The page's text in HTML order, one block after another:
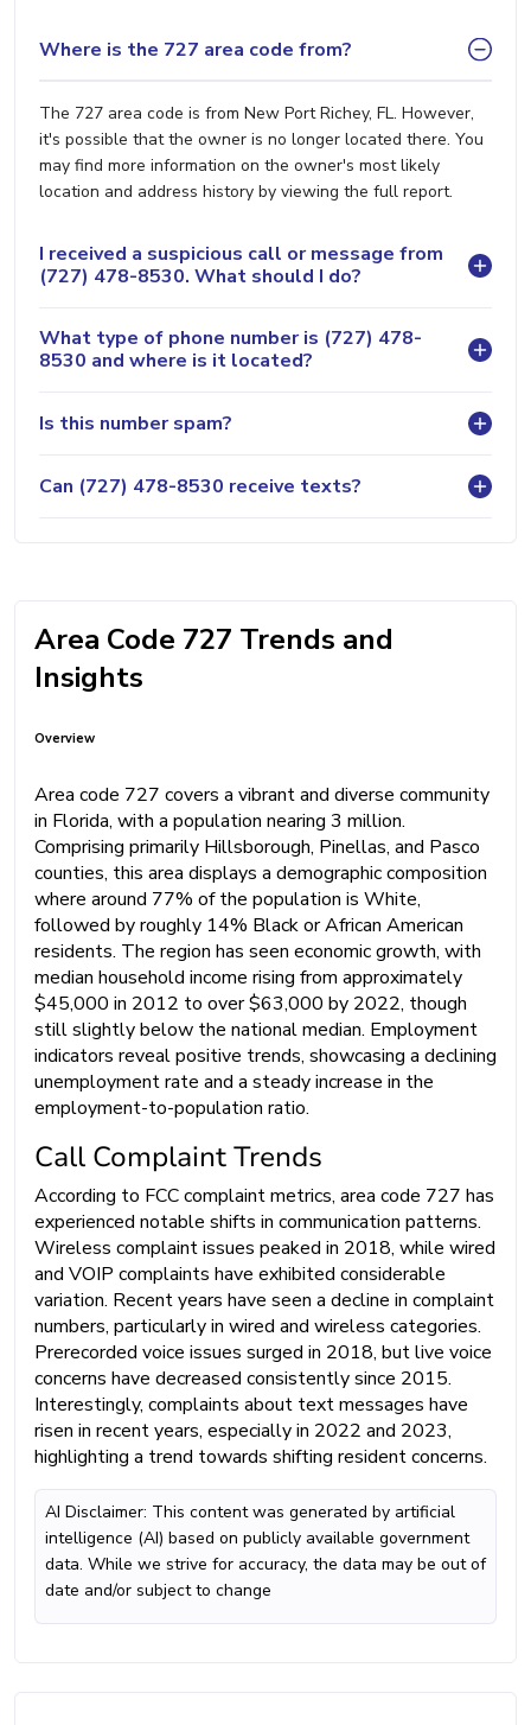
Where is the 727 area code from?
The 727 area code is from New Port Richey, FL. However,
it's possible that the owner is no longer located there. You
may find more information on the owner's most likely
location and address history by viewing the full report.
I received a suspicious call or message from
(727) 478-8530. What should I do?
What type of phone number is (727) 478-
8530 and where is it located?
Is this number spam?
Can (727) 478-8530 receive texts?
Area Code 727 Trends and
Insights
Overview
Area code 727 covers a vibrant and diverse community
in Florida, with a population nearing 3 million.
Comprising primarily Hillsborough, Pinellas, and Pasco
counties, this area displays a demographic composition
where around 77% of the population is White,
followed by roughly 14% Black or African American
residents. The region has seen economic growth, with
median household income rising from approximately
$45,000 in 2012 to over $63,000 by 2022, though
still slightly below the national median. Employment
indicators reveal positive trends, showcasing a declining
unemployment rate and a steady increase in the
employment-to-population ratio.
Call Complaint Trends
According to FCC complaint metrics, area code 727 has
experienced notable shifts in communication patterns.
Wireless complaint issues peaked in 2018, while wired
and VOIP complaints have exhibited considerable
variation. Recent years have seen a decline in complaint
numbers, particularly in wired and wireless categories.
Prerecorded voice issues surged in 2018, but live voice
concerns have decreased consistently since 2015.
Interestingly, complaints about text messages have
risen in recent years, especially in 2022 and 2023,
highlighting a trend towards shifting resident concerns.
AI Disclaimer: This content was generated by artificial
intelligence (AI) based on publicly available government
data. While we strive for accuracy, the data may be out of
date and/or subject to change